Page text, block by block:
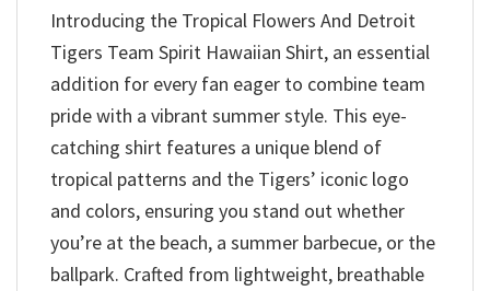
Introducing the Tropical Flowers And Detroit
Tigers Team Spirit Hawaiian Shirt, an essential
addition for every fan eager to combine team
pride with a vibrant summer style. This eye-
catching shirt features a unique blend of
tropical patterns and the Tigers’ iconic logo
and colors, ensuring you stand out whether
you’re at the beach, a summer barbecue, or the
ballpark. Crafted from lightweight, breathable